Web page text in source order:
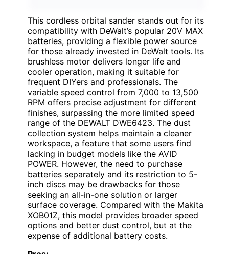
This cordless orbital sander stands out for its
compatibility with DeWalt’s popular 20V MAX
batteries, providing a flexible power source
for those already invested in DeWalt tools. Its
brushless motor delivers longer life and
cooler operation, making it suitable for
frequent DIYers and professionals. The
variable speed control from 7,000 to 13,500
RPM offers precise adjustment for different
finishes, surpassing the more limited speed
range of the DEWALT DWE6423. The dust
collection system helps maintain a cleaner
workspace, a feature that some users find
lacking in budget models like the AVID
POWER. However, the need to purchase
batteries separately and its restriction to 5-
inch discs may be drawbacks for those
seeking an all-in-one solution or larger
surface coverage. Compared with the Makita
XOB01Z, this model provides broader speed
options and better dust control, but at the
expense of additional battery costs.